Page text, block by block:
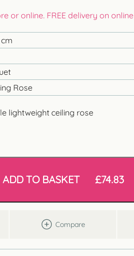
ADD TO BASKET £74.83
lightweight ceiling rose
or online. FREE delivery on
Rose
Compare